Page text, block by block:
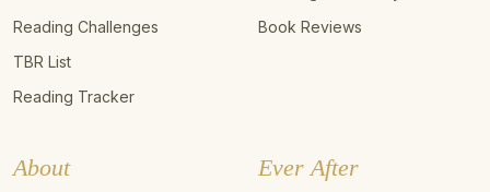
Reading Challenges
TBR List
Reading Tracker
Book Reviews
About Ever After